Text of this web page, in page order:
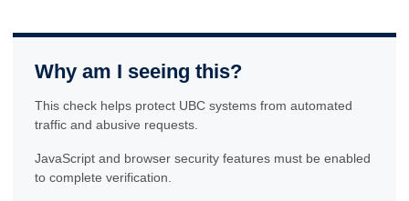
Why am I seeing this?
This check helps protect UBC systems from automated
traffic and abusive requests.
JavaScript and browser security features must be enabled
to complete verification.